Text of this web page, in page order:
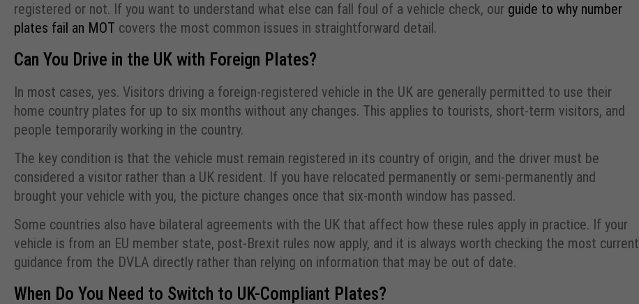
registered or not. If you want to understand what else can fall foul of a vehicle check, our guide to why number
plates fail an MOT covers the most common issues in straightforward detail.
Can You Drive in the UK with Foreign Plates?
In most cases, yes. Visitors driving a foreign-registered vehicle in the UK are generally permitted to use their
home country plates for up to six months without any changes. This applies to tourists, short-term visitors, and
people temporarily working in the country.
The key condition is that the vehicle must remain registered in its country of origin, and the driver must be
considered a visitor rather than a UK resident. If you have relocated permanently or semi-permanently and
brought your vehicle with you, the picture changes once that six-month window has passed.
Some countries also have bilateral agreements with the UK that affect how these rules apply in practice. If your
vehicle is from an EU member state, post-Brexit rules now apply, and it is always worth checking the most current
guidance from the DVLA directly rather than relying on information that may be out of date.
When Do You Need to Switch to UK-Compliant Plates?